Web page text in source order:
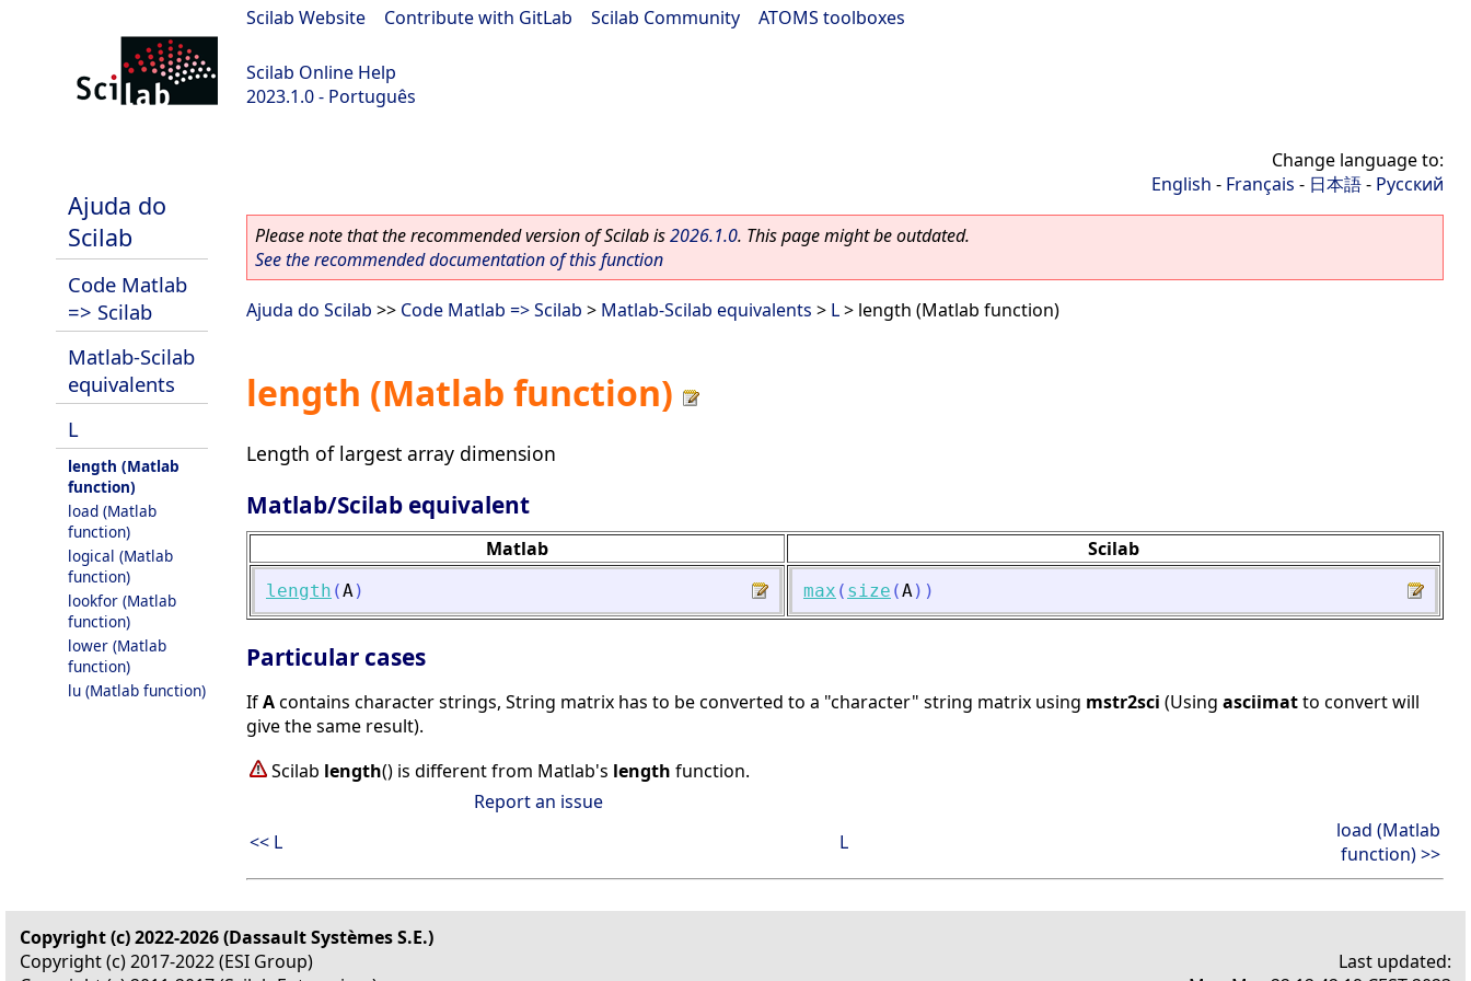
Scilab Website Contribute with GitLab Scilab Community ATOMS toolboxes
Scilab Online Help
2023.1.0 - Português
Ajuda do
Scilab
Code Matlab
=> Scilab
Matlab-Scilab
equivalents
L
length (Matlab
function)
load (Matlab
function)
logical (Matlab
function)
lookfor (Matlab
function)
lower (Matlab
function)
lu (Matlab function)
Change language to:
English - Français - 日本語- Русский
Please note that the recommended version of Scilab is2026.1.0. This page might be outdated.
See the recommended documentation of this function
Ajuda do Scilab >> Code Matlab => Scilab > Matlab-Scilab equivalents > L> length (Matlab function)
length (Matlab function)
Length of largest array dimension
Matlab/Scilab equivalent
Matlab Scilab
length (A ) max ( size (A ) )
Particular cases
IfAcontains character strings, String matrix has to be converted to a "character" string matrix using mstr2sci (Using asciimatto convert will
give the same result).
Scilab length() is different from Matlab's length function.
Report an issue
<< L
L
load (Matlab
function) >>
Copyright (c) 2022-2026 (Dassault Systèmes S.E.)
Copyright (c) 2017-2022 (ESI Group)
Last updated: